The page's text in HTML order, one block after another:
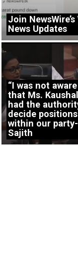
Join
News Updates
“I was not aware
that Ms.
had the
decide positions
within our party-
Sajith